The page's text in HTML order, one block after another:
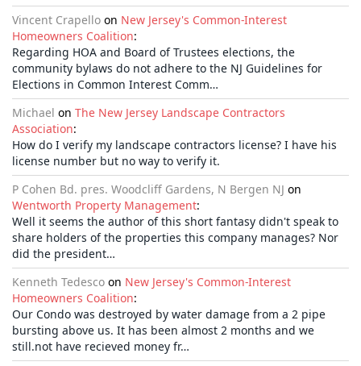
Vincent Crapello on New Jersey's Common-Interest
Homeowners Coalition:
Regarding HOA and Board of Trustees elections, the
community bylaws do not adhere to the NJ Guidelines for
Elections in Common Interest Comm…
Michael on The New Jersey Landscape Contractors
Association:
How do I verify my landscape contractors license? I have his
license number but no way to verify it.
P Cohen Bd. pres. Woodcliff Gardens, N Bergen NJ on
Wentworth Property Management:
Well it seems the author of this short fantasy didn't speak to
share holders of the properties this company manages? Nor
did the president…
Kenneth Tedesco on New Jersey's Common-Interest
Homeowners Coalition:
Our Condo was destroyed by water damage from a 2 pipe
bursting above us. It has been almost 2 months and we
still.not have recieved money fr…